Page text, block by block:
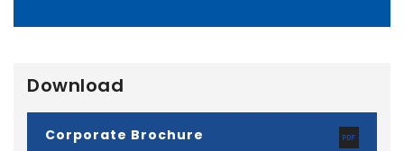
Download
Corporate Brochure